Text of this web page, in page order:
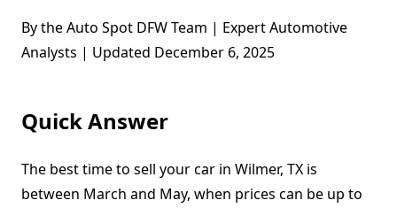
By the Auto Spot DFW Team | Expert Automotive
Analysts | Updated December 6, 2025
Quick Answer
The best time to sell your car in Wilmer, TX is
between March and May, when prices can be up to